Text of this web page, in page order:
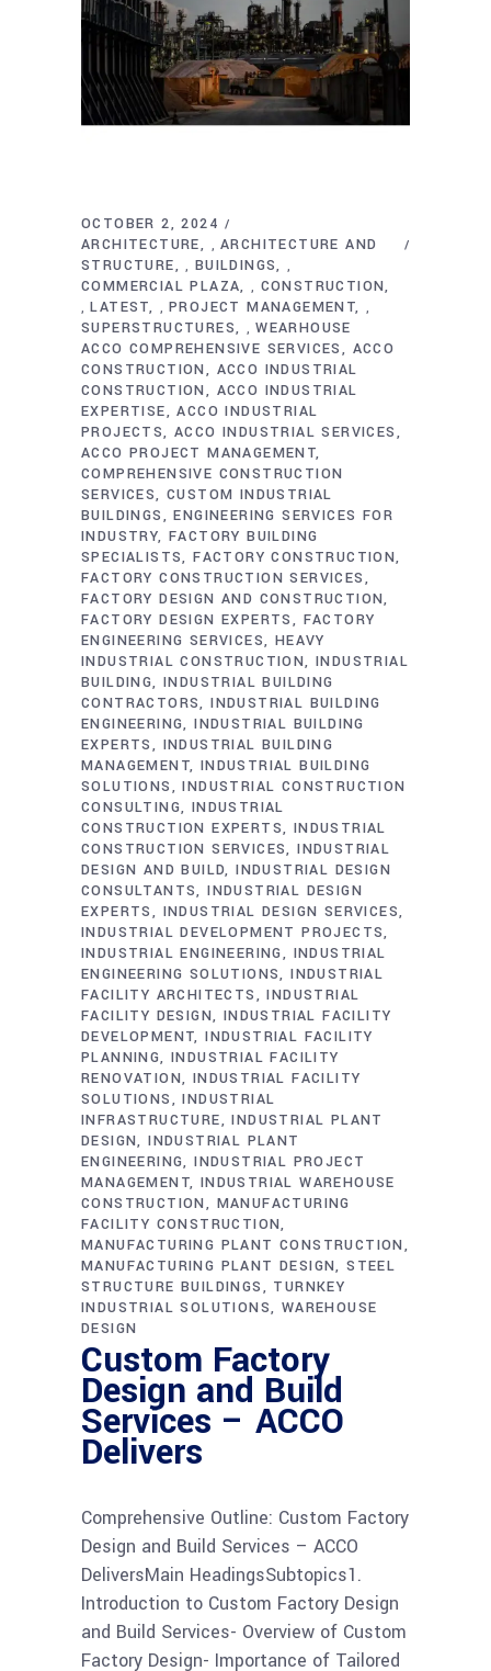
OCTOBER 2, 2024
ARCHITECTURE
,ARCHITECTURE AND
STRUCTURE
, BUILDINGS ,
COMMERCIAL PLAZA , CONSTRUCTION
,LATEST ,PROJECT MANAGEMENT ,
SUPERSTRUCTURES ,WEARHOUSE
ACCO COMPREHENSIVE SERVICES
ACCO
CONSTRUCTION
ACCO INDUSTRIAL
CONSTRUCTION
ACCO INDUSTRIAL
EXPERTISE
ACCO INDUSTRIAL
PROJECTS ACCO INDUSTRIAL SERVICES
ACCO PROJECT MANAGEMENT
COMPREHENSIVE CONSTRUCTION
SERVICES CUSTOM INDUSTRIAL
BUILDINGS
ENGINEERING SERVICES FOR
INDUSTRY FACTORY BUILDING
SPECIALISTS FACTORY CONSTRUCTION
FACTORY CONSTRUCTION SERVICES
FACTORY DESIGN AND CONSTRUCTION
FACTORY DESIGN EXPERTS
FACTORY
ENGINEERING SERVICES
HEAVY
INDUSTRIAL CONSTRUCTION INDUSTRIAL
BUILDING INDUSTRIAL BUILDING
CONTRACTORS INDUSTRIAL BUILDING
ENGINEERING INDUSTRIAL BUILDING
EXPERTS
INDUSTRIAL BUILDING
MANAGEMENT INDUSTRIAL BUILDING
SOLUTIONS
INDUSTRIAL CONSTRUCTION
CONSULTING INDUSTRIAL
CONSTRUCTION EXPERTS
INDUSTRIAL
CONSTRUCTION SERVICES INDUSTRIAL
DESIGN AND BUILD INDUSTRIAL DESIGN
CONSULTANTS INDUSTRIAL DESIGN
EXPERTS
INDUSTRIAL DESIGN SERVICES
INDUSTRIAL DEVELOPMENT PROJECTS
INDUSTRIAL ENGINEERING
INDUSTRIAL
ENGINEERING SOLUTIONS INDUSTRIAL
FACILITY ARCHITECTS
INDUSTRIAL
FACILITY DESIGN INDUSTRIAL FACILITY
DEVELOPMENT INDUSTRIAL FACILITY
PLANNING INDUSTRIAL FACILITY
RENOVATION INDUSTRIAL FACILITY
SOLUTIONS
INDUSTRIAL
INFRASTRUCTURE
INDUSTRIAL PLANT
DESIGN INDUSTRIAL PLANT
ENGINEERING INDUSTRIAL PROJECT
MANAGEMENT INDUSTRIAL WAREHOUSE
CONSTRUCTION
MANUFACTURING
FACILITY CONSTRUCTION
MANUFACTURING PLANT CONSTRUCTION
MANUFACTURING PLANT DESIGN STEEL
STRUCTURE BUILDINGS
TURNKEY
INDUSTRIAL SOLUTIONS
WAREHOUSE
DESIGN
Custom Factory
Design and Build
Services – ACCO
Delivers
Comprehensive Outline: Custom Factory
Design and Build Services – ACCO
DeliversMain HeadingsSubtopics1.
Introduction to Custom Factory Design
and Build Services- Overview of Custom
Factory Design- Importance of Tailored